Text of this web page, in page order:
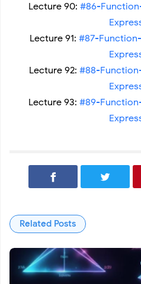
Lecture 90: #86-
Lecture 91: #87-
Lecture 92: #88-
Lecture 93: #89-
Related Posts